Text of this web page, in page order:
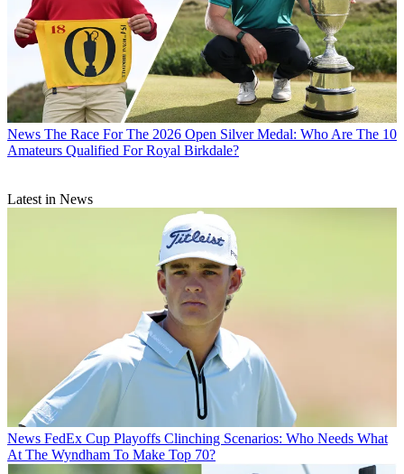
News The Race For The 2026 Open Silver Medal: Who Are The 10
Amateurs Qualified For Royal Birkdale?
Latest in News
News FedEx Cup Playoffs Clinching Scenarios: Who Needs What
At The Wyndham To Make Top 70?